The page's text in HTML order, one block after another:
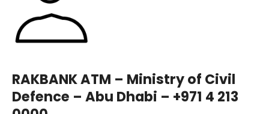
RAKBANK ATM – Ministry of Civil
Defence – Abu Dhabi – +971 4 213